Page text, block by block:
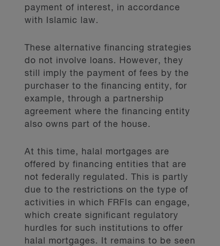
Mandatory diversity
Thirdly, the Government has indicated
it will introduce legislative
amendments to require diversity
disclosures from FRFIs.
required to comply with diversity
disclosures, because of applicable
securities laws.
More specifically, the Government
intends to adapt the(CBCA) diversity
disclosure model to FRFIs.
payment of interest, in accordance
with Islamic law.
These alternative financing strategies
do not involve loans. However, they
still imply the payment of fees by the
purchaser to the financing entity, for
example, through a partnership
agreement where the financing entity
also owns part of the house.
At this time, halal mortgages are
offered by financing entities that are
not federally regulated. This is partly
due to the restrictions on the type of
activities in which FRFIs can engage,
which create significant regulatory
hurdles for such institutions to offer
halal mortgages. It remains to be seen